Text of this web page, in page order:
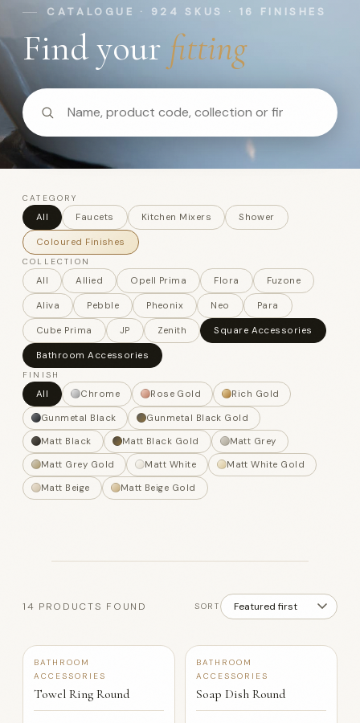
CATALOGUE · 924 SKUS · 16 FINISHES
Find your fitting
CATEGORY
All Faucets Kitchen Mixers Shower
Coloured Finishes
COLLECTION
All Allied Opell Prima Flora Fuzone
Aliva Pebble Pheonix Neo Para
Cube Prima JP Zenith Square Accessories
Bathroom Accessories
FINISH
All Chrome Rose Gold
Rich Gold
Gunmetal Black
Gunmetal Black Gold
Matt Black
Matt Black Gold
Matt Grey
Matt Grey Gold
Matt White
Matt White Gold
Matt Beige
Matt Beige Gold
14 PRODUCTS FOUND SORT
BATHROOM
ACCESSORIES
Towel Ring Round
BATHROOM
ACCESSORIES
Soap Dish Round